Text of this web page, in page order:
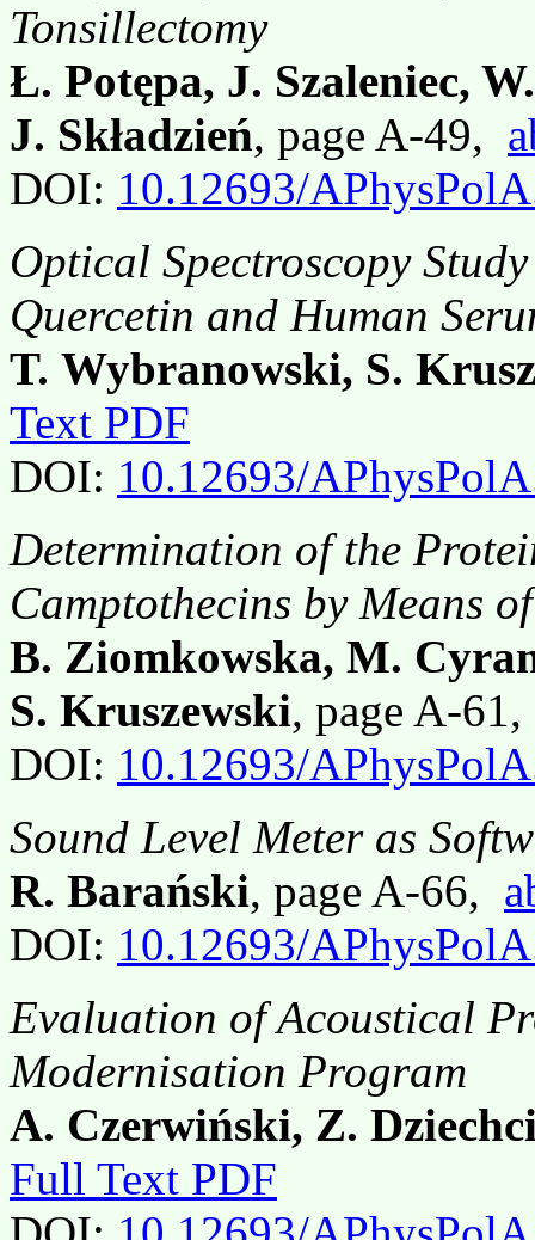
Tonsillectomy
Ł. Potępa, J. Szaleniec,
J. Składzień, page A-49,
DOI: 10.12693/
Optical Spectroscopy
Quercetin and Human
T. Wybranowski, S.
Text PDF
DOI: 10.12693/
Determination of the
Camptothecins by Means
B. Ziomkowska, M.
S. Kruszewski, page A-
DOI: 10.12693/
Sound Level Meter as
R. Barański, page A-66,
DOI: 10.12693/
Evaluation of Acoustical
Modernisation Program
A. Czerwiński, Z.
Full Text PDF